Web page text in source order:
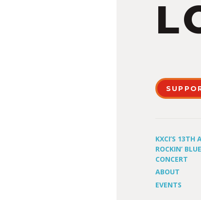
KXCI’S 13TH
ROCKIN’
CONCERT
ABOUT
EVENTS